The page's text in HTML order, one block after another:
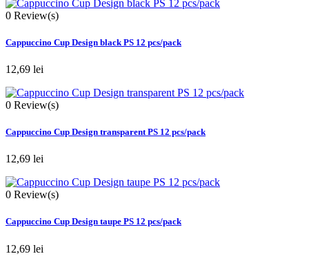
0 Review(s)
Cappuccino Cup Design black PS 12 pcs/pack
12,69 lei
0 Review(s)
Cappuccino Cup Design transparent PS 12 pcs/pack
12,69 lei
0 Review(s)
Cappuccino Cup Design taupe PS 12 pcs/pack
12,69 lei